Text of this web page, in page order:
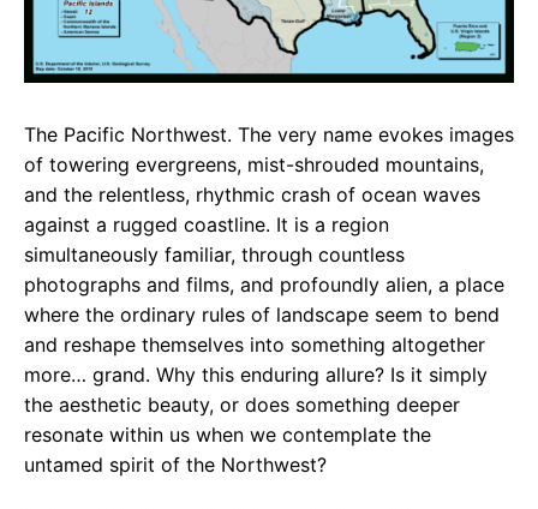
The Pacific Northwest. The very name evokes images
of towering evergreens, mist-shrouded mountains,
and the relentless, rhythmic crash of ocean waves
against a rugged coastline. It is a region
simultaneously familiar, through countless
photographs and films, and profoundly alien, a place
where the ordinary rules of landscape seem to bend
and reshape themselves into something altogether
more… grand. Why this enduring allure? Is it simply
the aesthetic beauty, or does something deeper
resonate within us when we contemplate the
untamed spirit of the Northwest?